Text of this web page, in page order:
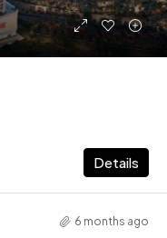
Details
6 months ago